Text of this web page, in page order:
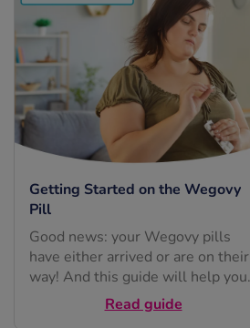
Getting Started on the Wegovy
Pill
Good news: your Wegovy pills
have either arrived or are on their
way! And this guide will help you
Read guide